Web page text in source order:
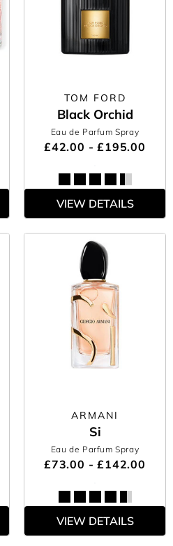
TOM FORD
Black Orchid
Eau de Parfum Spray
£42.00 - £195.00
VIEW DETAILS
ARMANI
Si
Eau de Parfum Spray
£73.00 - £142.00
VIEW DETAILS